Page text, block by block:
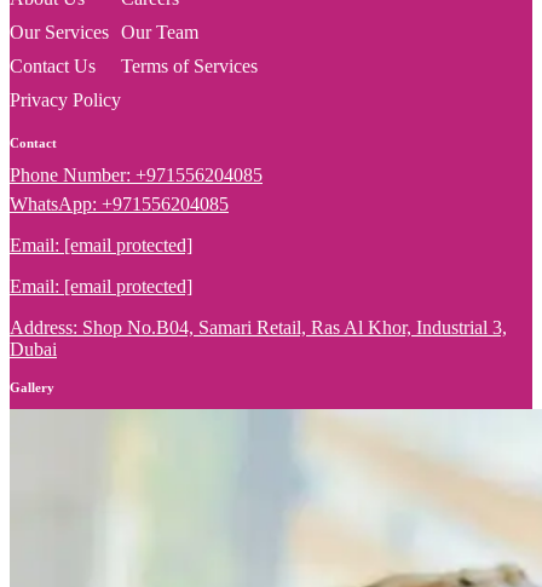
Our Services
Contact Us
Privacy Policy
Our Team
Terms of Services
Contact
Phone Number: +971556204085
WhatsApp: +971556204085
Email: [email protected]
Email: [email protected]
Address: Shop No.B04, Samari Retail, Ras Al Khor, Industrial 3,
Dubai
Gallery